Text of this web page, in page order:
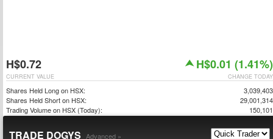
H$0.72 H$0.01 (1.41%)
CHANGE TODAY
CURRENT VALUE
Shares Held Long on HSX:
3,039,403
Shares Held Short on HSX:
29,001,314
Trading Volume on HSX (Today):
150,101
TRADE DOGYS Advanced »